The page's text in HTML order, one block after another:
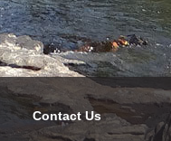
Contact Us